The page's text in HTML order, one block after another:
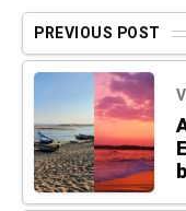
PREVIOUS POST